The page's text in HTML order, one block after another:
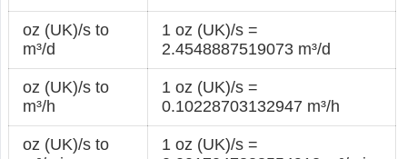
oz (UK)/s to
m³/d
1 oz (UK)/s =
2.4548887519073 m³/d
oz (UK)/s to
m³/h
1 oz (UK)/s =
0.10228703132947 m³/h
oz (UK)/s to
1 oz (UK)/s =